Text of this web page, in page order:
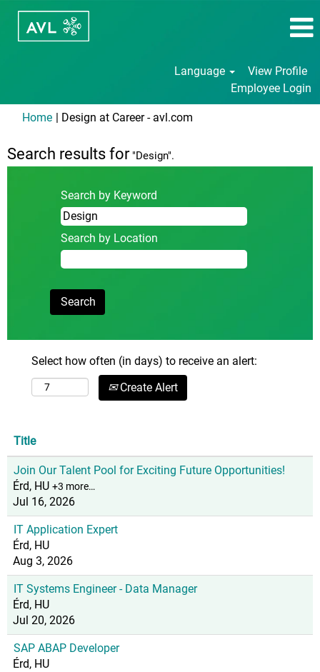
Language
View Profile
Employee Login
Home | Design at Career - avl.com
Search results for"Design".
Search by Keyword
Search by Location
Select how often (in days) to receive an alert:
Create Alert
Title
Join Our Talent Pool for Exciting Future Opportunities!
Érd, HU +3 more…
Jul 16, 2026
IT Application Expert
Érd, HU
Aug 3, 2026
IT Systems Engineer - Data Manager
Érd, HU
Jul 20, 2026
SAP ABAP Developer
Érd, HU